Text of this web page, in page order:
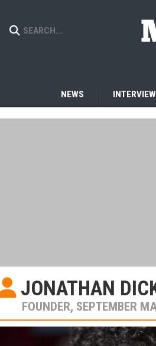
NEWS
JONATHAN
FOUNDER, SEPTEMBER